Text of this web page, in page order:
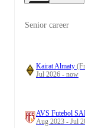
Senior career
Kairat Almaty
Jul 2026 - now
AVS Futebol
Aug 2023 - Jul